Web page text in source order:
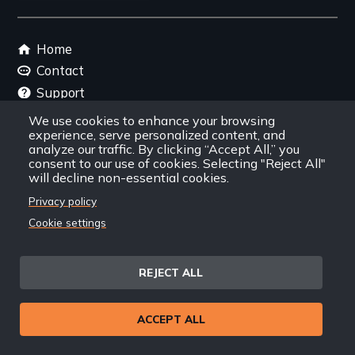
We use cookies to enhance your browsing
experience, serve personalized content, and
analyze our traffic. By clicking “Accept All,” you
consent to our use of cookies. Selecting "Reject All"
will decline non-essential cookies.
Privacy policy
Cookie settings
REJECT ALL
ACCEPT ALL
link
Footer
menu
Home
Contact
Support
Join New Day
Member Login
Member Resources
Follow Us
New Day Films Newsletter
Find out about new releases, specials and
discounts, and ways to engage your students and